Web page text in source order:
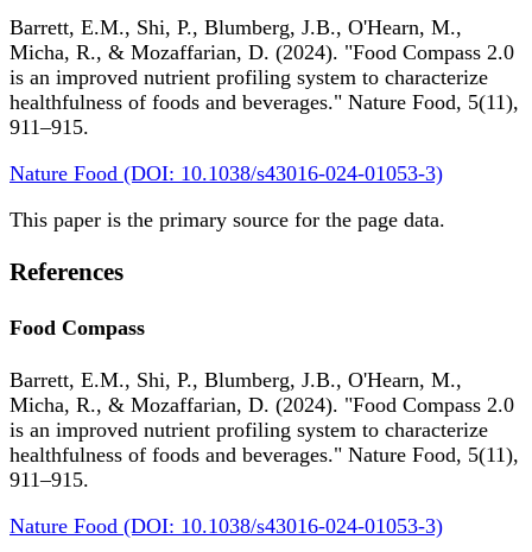
Barrett, E.M., Shi, P., Blumberg, J.B., O'Hearn, M.,
Micha, R., & Mozaffarian, D. (2024). "Food Compass 2.0
is an improved nutrient profiling system to characterize
healthfulness of foods and beverages." Nature Food, 5(11),
911–915.
Nature Food (DOI: 10.1038/s43016-024-01053-3)
This paper is the primary source for the page data.
References
Food Compass
Barrett, E.M., Shi, P., Blumberg, J.B., O'Hearn, M.,
Micha, R., & Mozaffarian, D. (2024). "Food Compass 2.0
is an improved nutrient profiling system to characterize
healthfulness of foods and beverages." Nature Food, 5(11),
911–915.
Nature Food (DOI: 10.1038/s43016-024-01053-3)